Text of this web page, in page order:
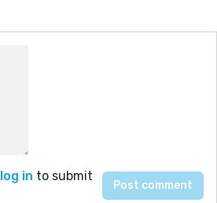
log in to submit